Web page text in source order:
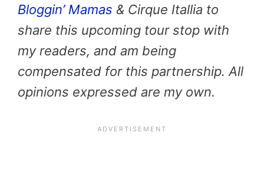
Bloggin’ Mamas & Cirque Itallia to
share this upcoming tour stop with
my readers, and am being
compensated for this partnership. All
opinions expressed are my own.